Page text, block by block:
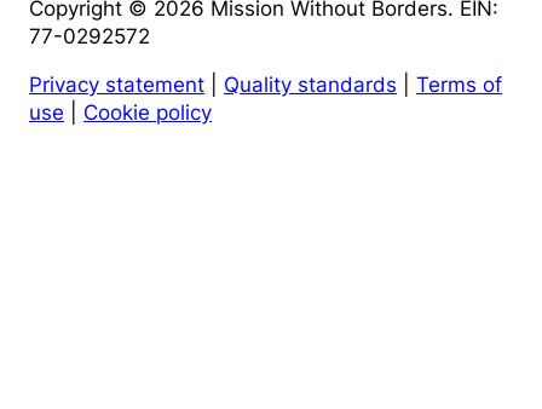
Copyright © 2026 Mission Without Borders. EIN:
77-0292572
Privacy statement
Quality standards
Terms of
use
Cookie policy